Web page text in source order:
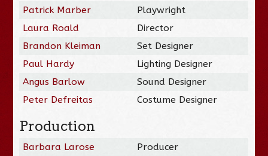
Patrick Marber
Playwright
Laura Roald
Director
Brandon Kleiman
Set Designer
Paul Hardy
Lighting Designer
Angus Barlow
Sound Designer
Peter Defreitas
Costume Designer
Production
Barbara Larose
Producer